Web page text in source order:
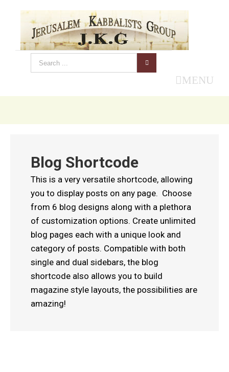
MENU
Blog Shortcode
This is a very versatile shortcode, allowing
you to display posts on any page. Choose
from 6 blog designs along with a plethora
of customization options. Create unlimited
blog pages each with a unique look and
category of posts. Compatible with both
single and dual sidebars, the blog
shortcode also allows you to build
magazine style layouts, the possibilities are
amazing!